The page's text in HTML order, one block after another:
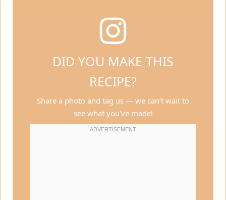
DID YOU MAKE THIS
RECIPE?
Share a photo and tag us — we can’t wait to
see what you’ve made!